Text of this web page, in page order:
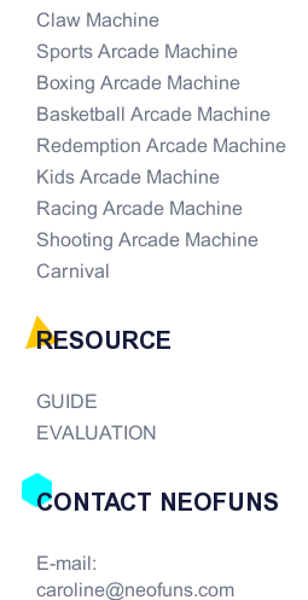
Claw Machine
Sports Arcade Machine
Boxing Arcade Machine
Basketball Arcade Machine
Redemption Arcade Machine
Kids Arcade Machine
Racing Arcade Machine
Shooting Arcade Machine
Carnival
RESOURCE
GUIDE
EVALUATION
CONTACT NEOFUNS
E-mail:
caroline@neofuns.com